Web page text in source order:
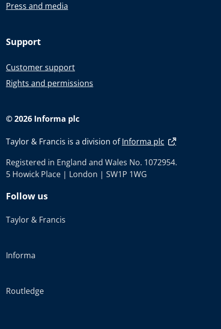
Press and media
Support
Customer support
Rights and permissions
© 2026 Informa plc
Taylor & Francis is a division ofInforma plc
Registered in England and Wales No. 1072954.
5 Howick Place | London | SW1P 1WG
Follow us
Taylor & Francis
Informa
Routledge